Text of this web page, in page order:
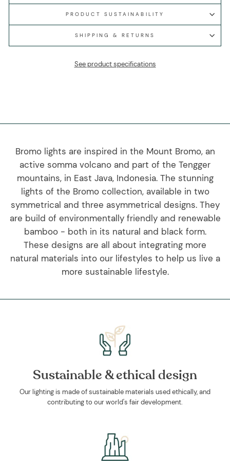
PRODUCT SUSTAINABILITY
SHIPPING & RETURNS
See product specifications
Bromo lights are inspired in the Mount Bromo, an
active somma volcano and part of the Tengger
mountains, in East Java, Indonesia. The stunning
lights of the Bromo collection, available in two
symmetrical and three asymmetrical designs. They
are build of environmentally friendly and renewable
bamboo - both in its natural and black form.
These designs are all about integrating more
natural materials into our lifestyles to help us live a
more sustainable lifestyle.
Sustainable & ethical design
Our lighting is made of sustainable materials used ethically, and
contributing to our world's fair development.